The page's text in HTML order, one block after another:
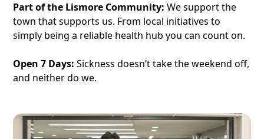
Part of the Lismore Community: We support the
town that supports us. From local initiatives to
simply being a reliable health hub you can count on.
Open 7 Days: Sickness doesn’t take the weekend off,
and neither do we.